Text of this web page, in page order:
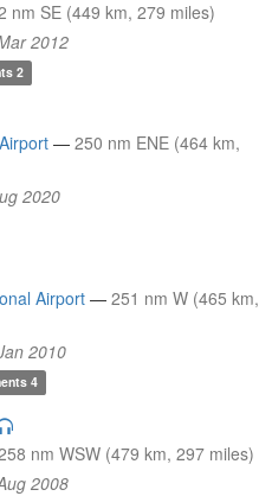
nm SE (449 km, 279 miles)
2012
2
— 250 nm ENE (464 km,
2020
Airport — 251 nm W (465 km,
2010
4
nm WSW (479 km, 297 miles)
2008